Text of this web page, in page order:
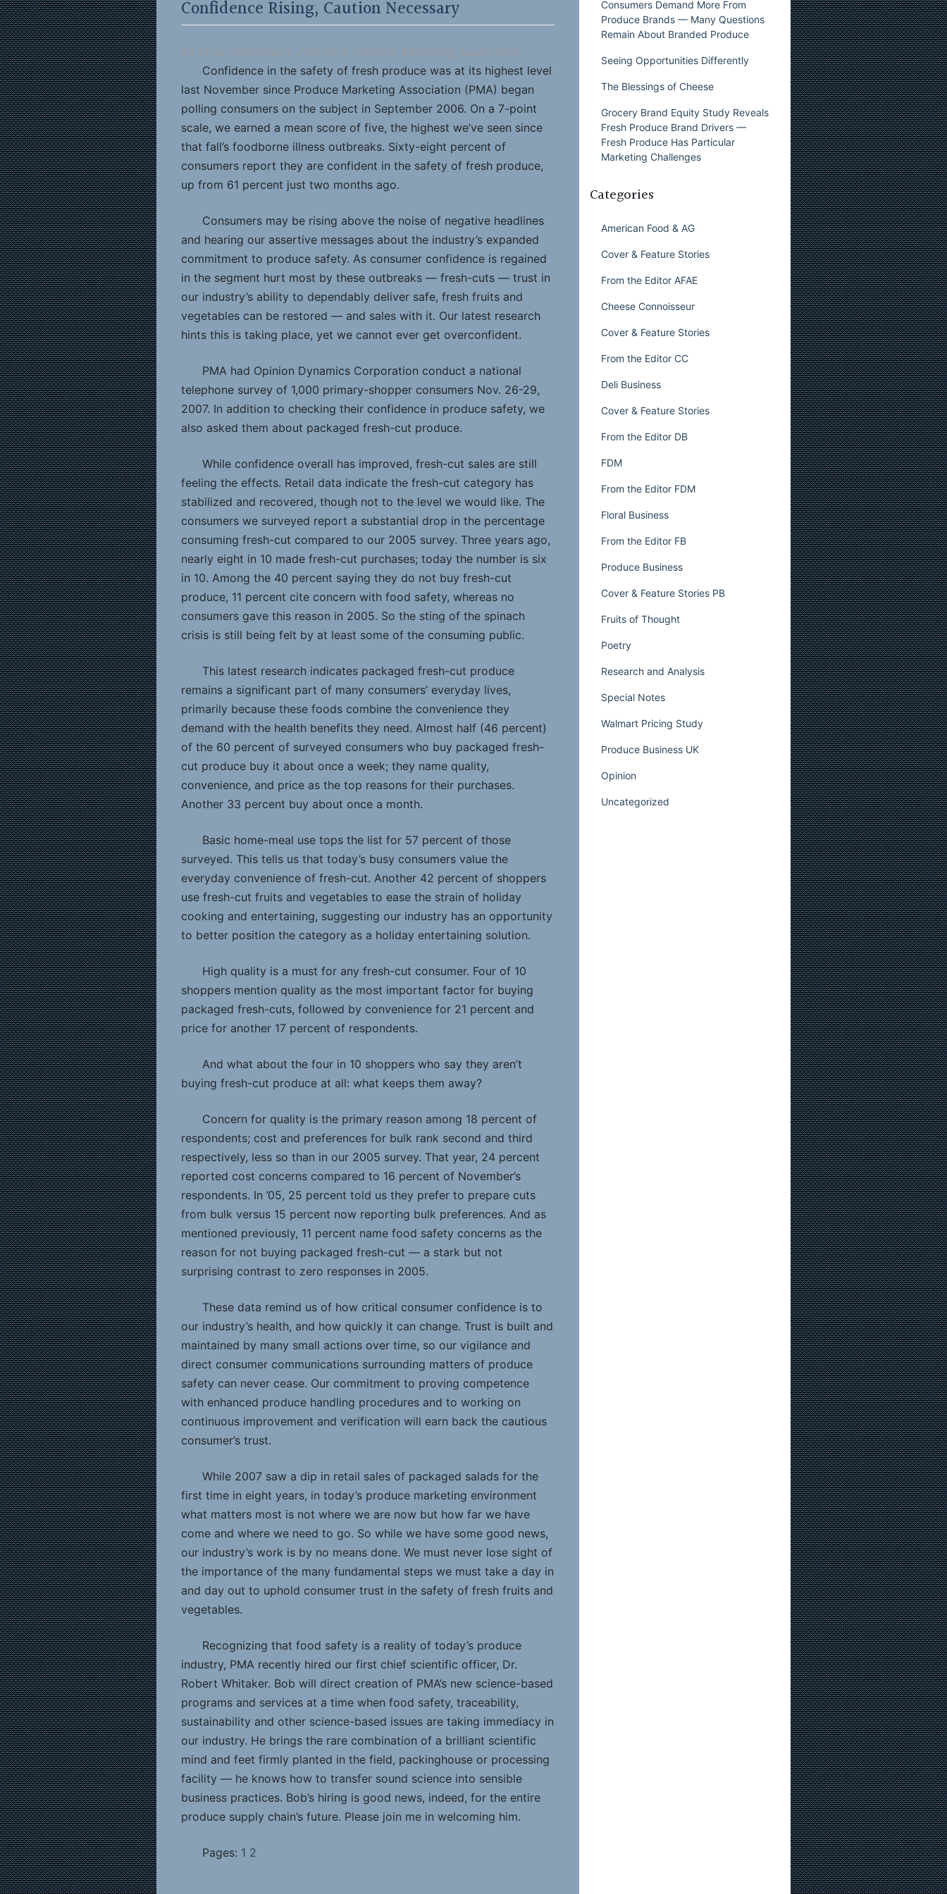
Confidence Rising, Caution Necessary
by Bryan Silbermann, President, Produce Marketing Association
Confidence in the safety of fresh produce was at its highest level
last November since Produce Marketing Association (PMA) began
polling consumers on the subject in September 2006. On a 7-point
scale, we earned a mean score of five, the highest we’ve seen since
that fall’s foodborne illness outbreaks. Sixty-eight percent of
consumers report they are confident in the safety of fresh produce,
up from 61 percent just two months ago.
Consumers may be rising above the noise of negative headlines
and hearing our assertive messages about the industry’s expanded
commitment to produce safety. As consumer confidence is regained
in the segment hurt most by these outbreaks — fresh-cuts — trust in
our industry’s ability to dependably deliver safe, fresh fruits and
vegetables can be restored — and sales with it. Our latest research
hints this is taking place, yet we cannot ever get overconfident.
PMA had Opinion Dynamics Corporation conduct a national
telephone survey of 1,000 primary-shopper consumers Nov. 26-29,
2007. In addition to checking their confidence in produce safety, we
also asked them about packaged fresh-cut produce.
While confidence overall has improved, fresh-cut sales are still
feeling the effects. Retail data indicate the fresh-cut category has
stabilized and recovered, though not to the level we would like. The
consumers we surveyed report a substantial drop in the percentage
consuming fresh-cut compared to our 2005 survey. Three years ago,
nearly eight in 10 made fresh-cut purchases; today the number is six
in 10. Among the 40 percent saying they do not buy fresh-cut
produce, 11 percent cite concern with food safety, whereas no
consumers gave this reason in 2005. So the sting of the spinach
crisis is still being felt by at least some of the consuming public.
This latest research indicates packaged fresh-cut produce
remains a significant part of many consumers’ everyday lives,
primarily because these foods combine the convenience they
demand with the health benefits they need. Almost half (46 percent)
of the 60 percent of surveyed consumers who buy packaged fresh-
cut produce buy it about once a week; they name quality,
convenience, and price as the top reasons for their purchases.
Another 33 percent buy about once a month.
Basic home-meal use tops the list for 57 percent of those
surveyed. This tells us that today’s busy consumers value the
everyday convenience of fresh-cut. Another 42 percent of shoppers
use fresh-cut fruits and vegetables to ease the strain of holiday
cooking and entertaining, suggesting our industry has an opportunity
to better position the category as a holiday entertaining solution.
High quality is a must for any fresh-cut consumer. Four of 10
shoppers mention quality as the most important factor for buying
packaged fresh-cuts, followed by convenience for 21 percent and
price for another 17 percent of respondents.
And what about the four in 10 shoppers who say they aren’t
buying fresh-cut produce at all: what keeps them away?
Concern for quality is the primary reason among 18 percent of
respondents; cost and preferences for bulk rank second and third
respectively, less so than in our 2005 survey. That year, 24 percent
reported cost concerns compared to 16 percent of November’s
respondents. In ’05, 25 percent told us they prefer to prepare cuts
from bulk versus 15 percent now reporting bulk preferences. And as
mentioned previously, 11 percent name food safety concerns as the
reason for not buying packaged fresh-cut — a stark but not
surprising contrast to zero responses in 2005.
These data remind us of how critical consumer confidence is to
our industry’s health, and how quickly it can change. Trust is built and
maintained by many small actions over time, so our vigilance and
direct consumer communications surrounding matters of produce
safety can never cease. Our commitment to proving competence
with enhanced produce handling procedures and to working on
continuous improvement and verification will earn back the cautious
consumer’s trust.
While 2007 saw a dip in retail sales of packaged salads for the
first time in eight years, in today’s produce marketing environment
what matters most is not where we are now but how far we have
come and where we need to go. So while we have some good news,
our industry’s work is by no means done. We must never lose sight of
the importance of the many fundamental steps we must take a day in
and day out to uphold consumer trust in the safety of fresh fruits and
vegetables.
Recognizing that food safety is a reality of today’s produce
industry, PMA recently hired our first chief scientific officer, Dr.
Robert Whitaker. Bob will direct creation of PMA’s new science-based
programs and services at a time when food safety, traceability,
sustainability and other science-based issues are taking immediacy in
our industry. He brings the rare combination of a brilliant scientific
mind and feet firmly planted in the field, packinghouse or processing
facility — he knows how to transfer sound science into sensible
business practices. Bob’s hiring is good news, indeed, for the entire
produce supply chain’s future. Please join me in welcoming him.
Pages: 1 2
Consumers Demand More From
Produce Brands — Many Questions
Remain About Branded Produce
Seeing Opportunities Differently
The Blessings of Cheese
Grocery Brand Equity Study Reveals
Fresh Produce Brand Drivers —
Fresh Produce Has Particular
Marketing Challenges
Categories
American Food & AG
Cover & Feature Stories
From the Editor AFAE
Cheese Connoisseur
Cover & Feature Stories
From the Editor CC
Deli Business
Cover & Feature Stories
From the Editor DB
FDM
From the Editor FDM
Floral Business
From the Editor FB
Produce Business
Cover & Feature Stories PB
Fruits of Thought
Poetry
Research and Analysis
Special Notes
Walmart Pricing Study
Produce Business UK
Opinion
Uncategorized